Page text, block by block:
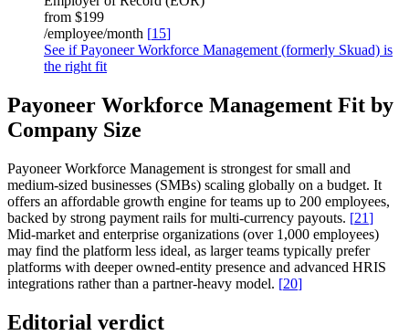
from $199
/employee/month [15]
See if Payoneer Workforce Management (formerly Skuad) is
the right fit
Payoneer Workforce Management Fit by
Company Size
Payoneer Workforce Management is strongest for small and
medium-sized businesses (SMBs) scaling globally on a budget. It
offers an affordable growth engine for teams up to 200 employees,
backed by strong payment rails for multi-currency payouts. [21]
Mid-market and enterprise organizations (over 1,000 employees)
may find the platform less ideal, as larger teams typically prefer
platforms with deeper owned-entity presence and advanced HRIS
integrations rather than a partner-heavy model. [20]
Editorial verdict